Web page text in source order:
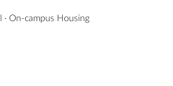
· On-campus Housing